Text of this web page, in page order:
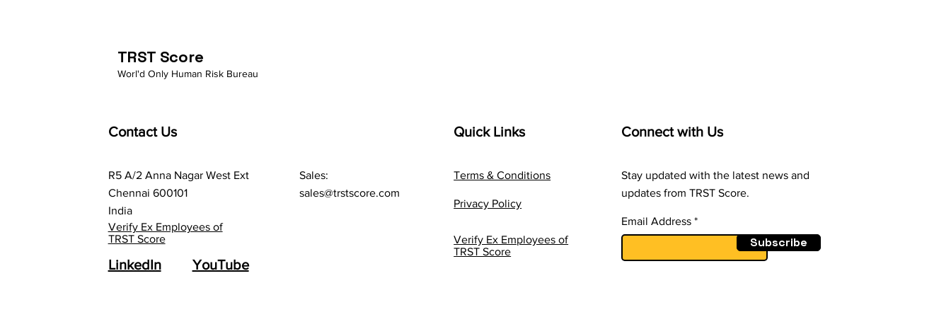
TRST Score
Worl'd Only Human Risk Bureau
Contact Us
R5 A/2 Anna Nagar West Ext
Chennai 600101
India
Sales:
sales@trstscore.com
Verify Ex Employees of
TRST Score
LinkedIn YouTube
Quick Links
Terms & Conditions
Privacy Policy
Verify Ex Employees of
TRST Score
Connect with Us
Stay updated with the latest news and
updates from TRST Score.
Email Address
Subscribe